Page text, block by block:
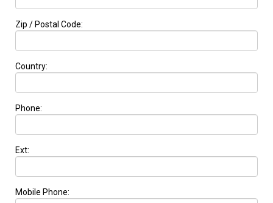
Zip / Postal Code:
Country:
Phone:
Ext:
Mobile Phone: